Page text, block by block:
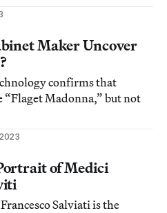
Maker Uncover
confirms that
Madonna,” but not
of Medici
Salviati is the